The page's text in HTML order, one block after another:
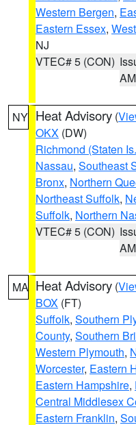
Western Bergen,
Eastern Essex,
NJ
VTEC# 5 (CON)
AM
NY Heat Advisory (
OKX (DW)
Richmond (Staten
Nassau, Southeast
Bronx, Northern
Northeast Suffolk,
Suffolk, Northern
VTEC# 5 (CON)
AM
MA Heat Advisory (
BOX (FT)
Suffolk, Southern
County, Southern
Western Plymouth,
Worcester, Eastern
Eastern Hampshire,
Central Middlesex
Eastern Franklin,